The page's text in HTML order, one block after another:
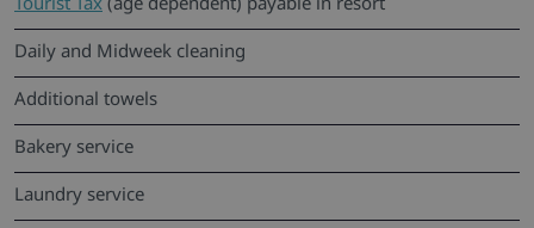
Daily and Midweek cleaning
Additional towels
Bakery service
Laundry service